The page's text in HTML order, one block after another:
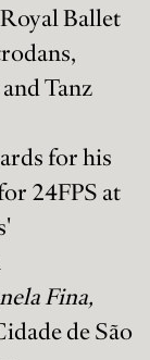
Ballet
Tanz
for his
24FPS at
Fina,
de São